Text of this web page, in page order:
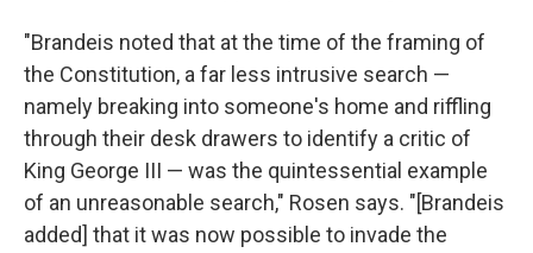
"Brandeis noted that at the time of the framing of
the Constitution, a far less intrusive search —
namely breaking into someone's home and riffling
through their desk drawers to identify a critic of
King George III — was the quintessential example
of an unreasonable search," Rosen says. "[Brandeis
added] that it was now possible to invade the